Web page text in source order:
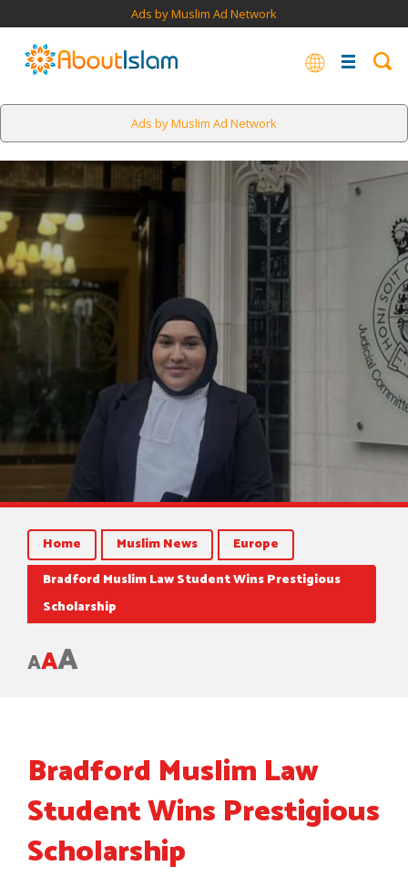
Ads by Muslim Ad Network
Ads by Muslim Ad Network
Home Muslim News
Europe
Bradford Muslim Law Student Wins Prestigious
Scholarship
AAA
Bradford Muslim Law
Student Wins Prestigious
Scholarship